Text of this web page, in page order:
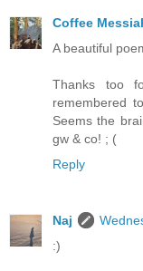
Coffee
A beautiful
Thanks too
remembered
Seems the
gw & co! ; (
Reply
Naj
:)